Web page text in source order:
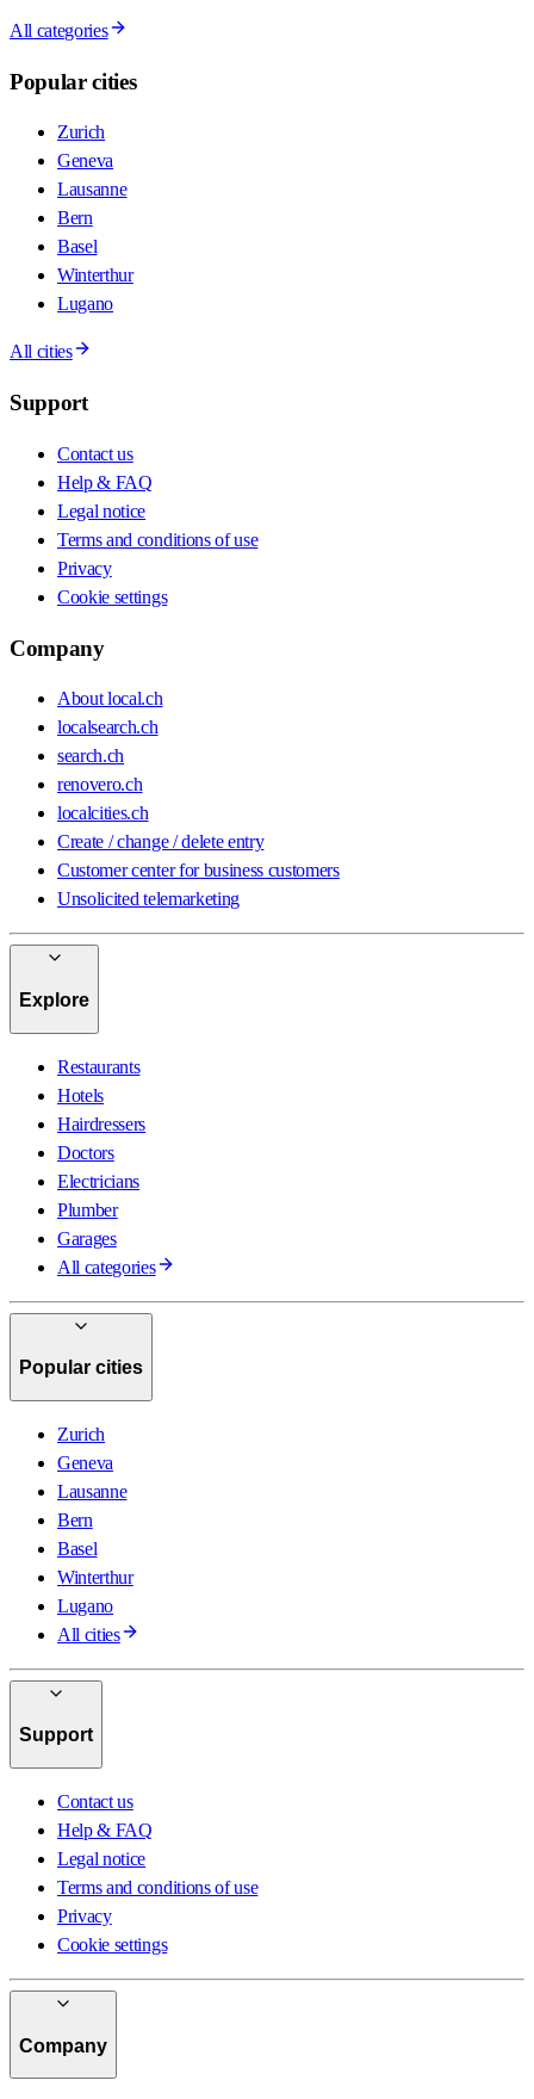
All categories
Popular cities
Zurich
Geneva
Lausanne
Bern
Basel
Winterthur
Lugano
All cities
Support
Contact us
Help & FAQ
Legal notice
Terms and conditions of use
Privacy
Cookie settings
Company
About local.ch
localsearch.ch
search.ch
renovero.ch
localcities.ch
Create / change / delete entry
Customer center for business customers
Unsolicited telemarketing
Explore
Restaurants
Hotels
Hairdressers
Doctors
Electricians
Plumber
Garages
All categories
Popular cities
Zurich
Geneva
Lausanne
Bern
Basel
Winterthur
Lugano
All cities
Support
Contact us
Help & FAQ
Legal notice
Terms and conditions of use
Privacy
Cookie settings
Company